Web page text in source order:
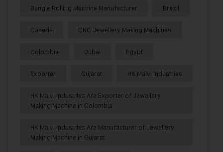
Bangle Rolling Machine Manufacturer Brazil
Canada CNC Jewellery Making Machines
Colombia Dubai Egypt
Exporter Gujarat HK Malvi Industries
HK Malvi Industries Are Exporter of Jewellery
Making Machine in Colombia
HK Malvi Industries Are Manufacturer of Jewellery
Making Machine in Gujarat